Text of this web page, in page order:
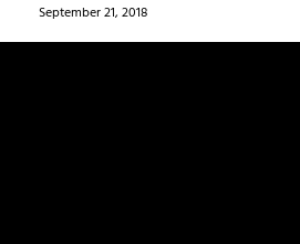
September 21, 2018